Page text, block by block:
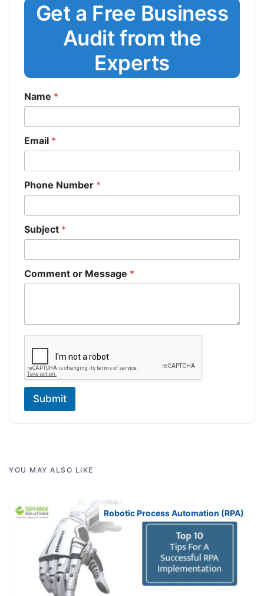
Get a Free Business
Audit from the
Experts
Name *
Email *
Phone Number *
Subject *
Comment or Message *
Submit
YOU MAY ALSO LIKE
Robotic Process Automation (RPA)